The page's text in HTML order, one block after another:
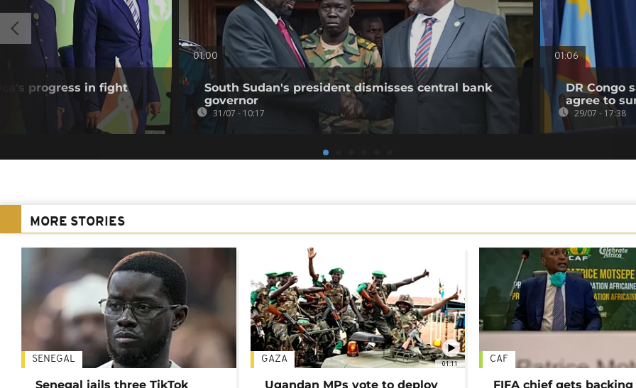
progress in fight
01:00
South Sudan's president dismisses central bank
governor
31/07 - 10:17
01:06
DR Congo
agree to
29/07 - 17:38
MORE STORIES
SENEGAL
Senegal jails three TikTok
01:11
GAZA
Ugandan MPs vote to deploy
CAF
FIFA chief gets